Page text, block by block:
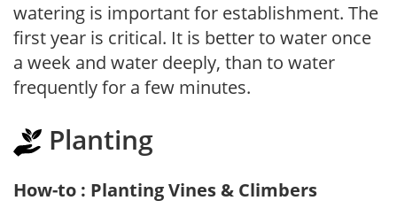
watering is important for establishment. The
first year is critical. It is better to water once
a week and water deeply, than to water
frequently for a few minutes.
Planting
How-to : Planting Vines & Climbers